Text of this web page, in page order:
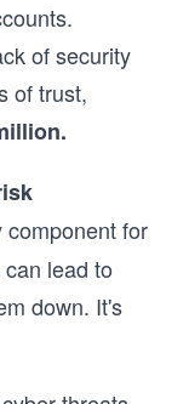
of security
of trust,
for
lead to
down. It's